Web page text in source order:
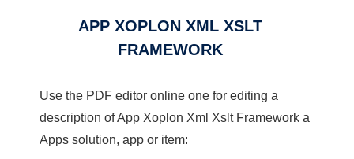
APP XOPLON XML XSLT
FRAMEWORK
Use the PDF editor online one for editing a
description of App Xoplon Xml Xslt Framework a
Apps solution, app or item: